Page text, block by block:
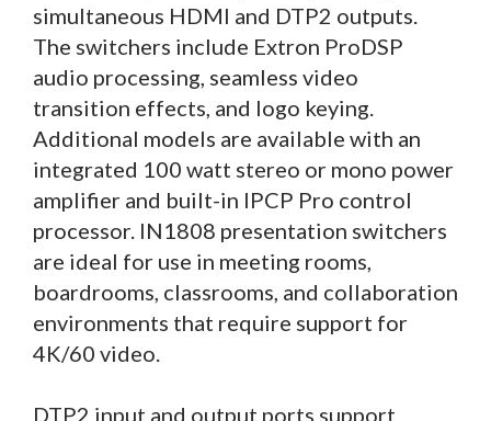
simultaneous HDMI and DTP2 outputs.
The switchers include Extron ProDSP
audio processing, seamless video
transition effects, and logo keying.
Additional models are available with an
integrated 100 watt stereo or mono power
amplifier and built-in IPCP Pro control
processor. IN1808 presentation switchers
are ideal for use in meeting rooms,
boardrooms, classrooms, and collaboration
environments that require support for
4K/60 video.
DTP2 input and output ports support